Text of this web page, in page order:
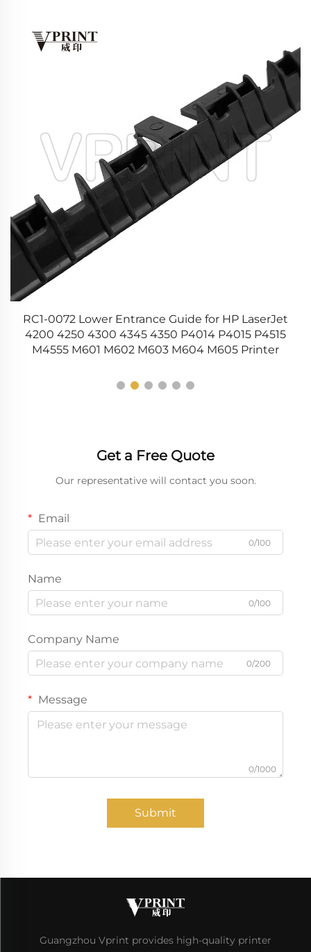
RC1-0072 Lower Entrance Guide for HP LaserJet
4200 4250 4300 4345 4350 P4014 P4015 P4515
M4555 M601 M602 M603 M604 M605 Printer
Get a Free Quote
Our representative will contact you soon.
Email
0/100
Name
0/100
Company Name
0/200
Message
0/1000
Submit
Guangzhou Vprint provides high-quality printer